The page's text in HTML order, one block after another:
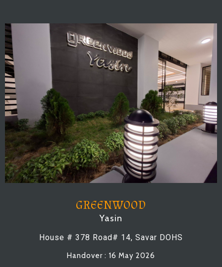
GREENWOOD
Yasin
House # 378 Road# 14, Savar DOHS
Handover : 16 May 2026